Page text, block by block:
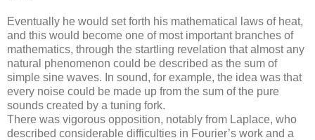
Eventually he would set forth his mathematical laws of heat,
and this would become one of most important branches of
mathematics, through the startling revelation that almost any
natural phenomenon could be described as the sum of
simple sine waves. In sound, for example, the idea was that
every noise could be made up from the sum of the pure
sounds created by a tuning fork.
There was vigorous opposition, notably from Laplace, who
described considerable difficulties in Fourier’s work and a